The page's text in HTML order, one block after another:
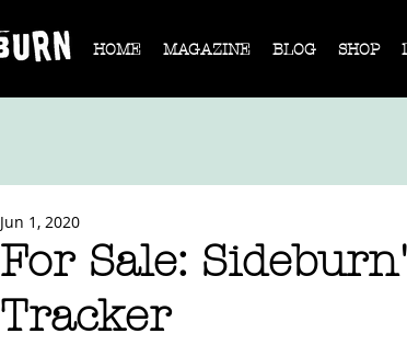
HOME MAGAZINE BLOG SHOP
For Sale:
Tracker
Jun 1, 2020